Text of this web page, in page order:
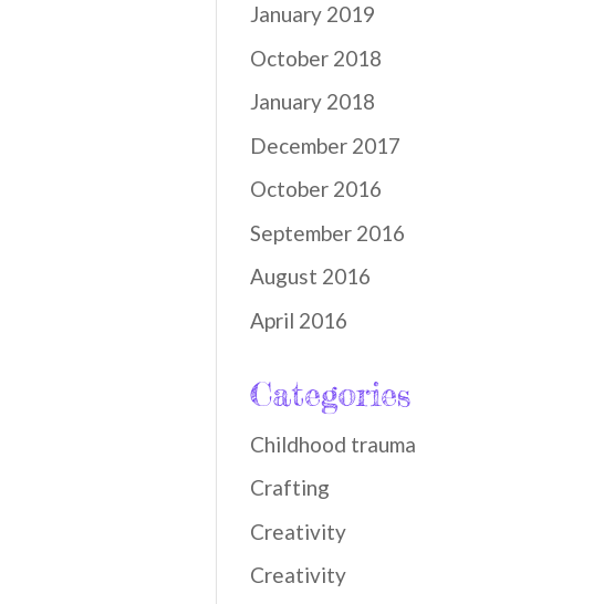
January 2019
October 2018
January 2018
December 2017
October 2016
September 2016
August 2016
April 2016
Categories
Childhood trauma
Crafting
Creativity
Creativity